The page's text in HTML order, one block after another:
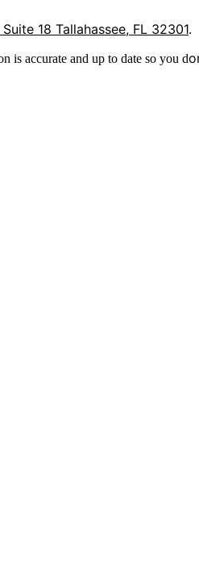
18 Tallahassee, FL 32301.
is accurate and up to date so you d